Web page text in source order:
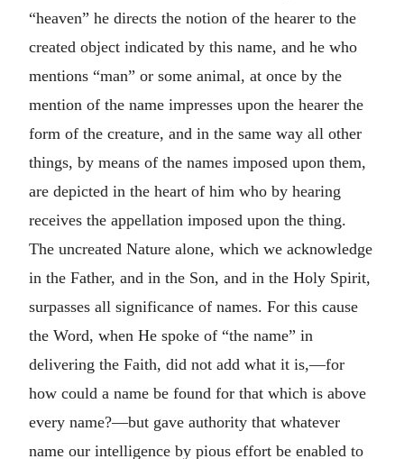
“heaven” he directs the notion of the hearer to the
created object indicated by this name, and he who
mentions “man” or some animal, at once by the
mention of the name impresses upon the hearer the
form of the creature, and in the same way all other
things, by means of the names imposed upon them,
are depicted in the heart of him who by hearing
receives the appellation imposed upon the thing.
The uncreated Nature alone, which we acknowledge
in the Father, and in the Son, and in the Holy Spirit,
surpasses all significance of names. For this cause
the Word, when He spoke of “the name” in
delivering the Faith, did not add what it is,—for
how could a name be found for that which is above
every name?—but gave authority that whatever
name our intelligence by pious effort be enabled to